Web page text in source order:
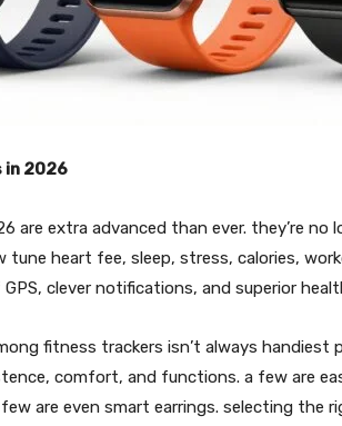
in 2026
are extra advanced than ever. they’re no
tune heart fee, sleep, stress, calories,
clever notifications, and superior
fitness trackers isn’t always handiest
comfort, and functions. a few are
are even smart earrings. selecting the